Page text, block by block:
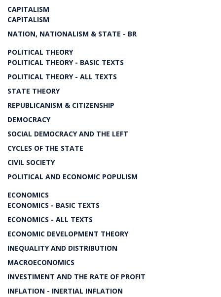
CAPITALISM
CAPITALISM
NATION, NATIONALISM & STATE - BR
POLITICAL THEORY
POLITICAL THEORY - BASIC TEXTS
POLITICAL THEORY - ALL TEXTS
STATE THEORY
REPUBLICANISM & CITIZENSHIP
DEMOCRACY
SOCIAL DEMOCRACY AND THE LEFT
CYCLES OF THE STATE
CIVIL SOCIETY
POLITICAL AND ECONOMIC POPULISM
ECONOMICS
ECONOMICS - BASIC TEXTS
ECONOMICS - ALL TEXTS
ECONOMIC DEVELOPMENT THEORY
INEQUALITY AND DISTRIBUTION
MACROECONOMICS
INVESTIMENT AND THE RATE OF PROFIT
INFLATION - INERTIAL INFLATION